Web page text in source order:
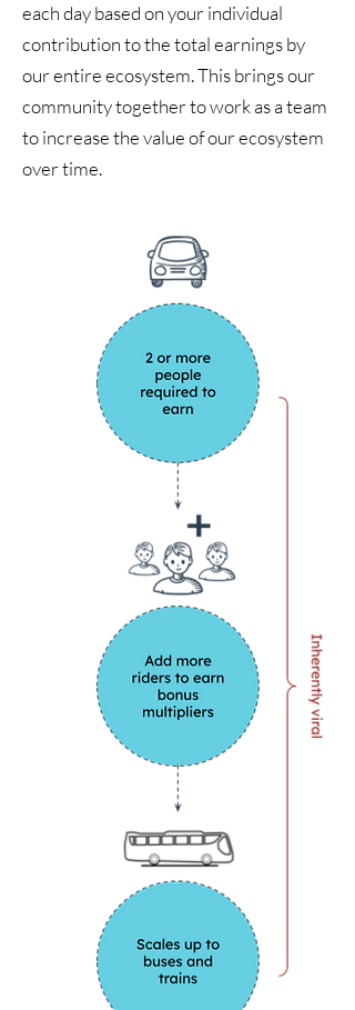
each day based on your individual
contribution to the total earnings by
our entire ecosystem. This brings our
community together to work as a team
to increase the value of our ecosystem
over time.